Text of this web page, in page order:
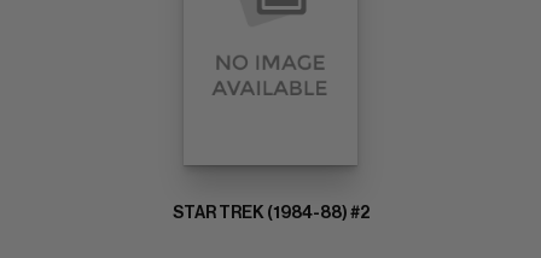
STAR TREK (1984-88) #2